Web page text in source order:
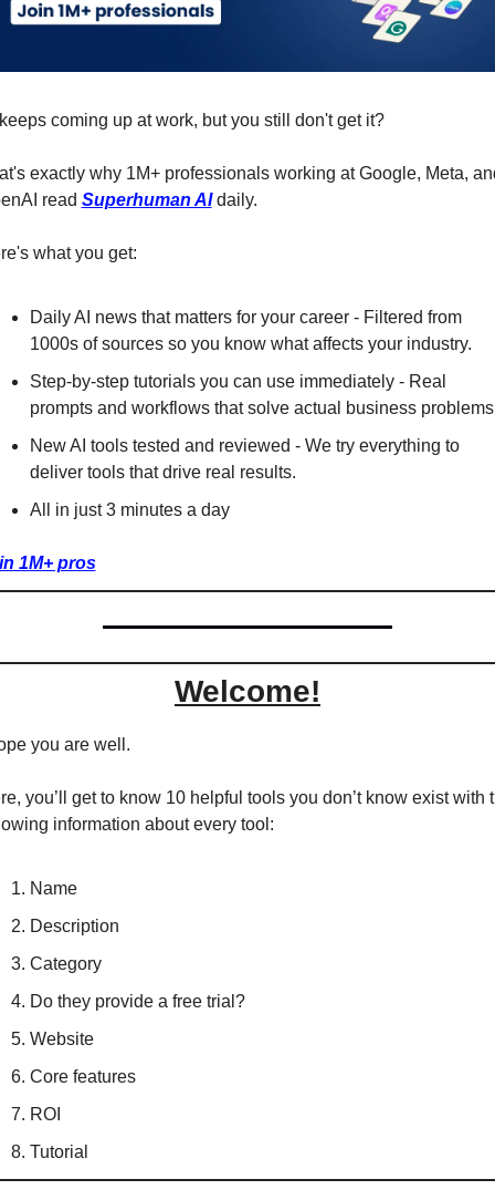
coming up at work, but you still don't get it?
exactly why 1M+ professionals working at Google, Meta,
read Superhuman AI daily.
what you get:
Daily AI news that matters for your career - Filtered from
1000s of sources so you know what affects your industry.
Step-by-step tutorials you can use immediately - Real
prompts and workflows that solve actual business
New AI tools tested and reviewed - We try everything to
deliver tools that drive real results.
All in just 3 minutes a day
1M+ pros
Welcome!
you are well.
you’ll get to know 10 helpful tools you don’t know exist with
information about every tool:
Name
Description
Category
Do they provide a free trial?
Website
Core features
ROI
Tutorial